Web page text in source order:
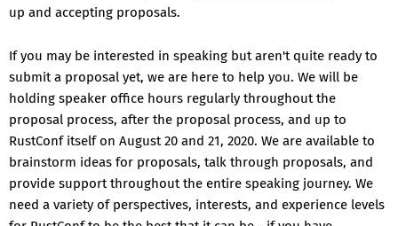
up and accepting proposals.
If you may be interested in speaking but aren't quite ready to
submit a proposal yet, we are here to help you. We will be
holding speaker office hours regularly throughout the
proposal process, after the proposal process, and up to
RustConf itself on August 20 and 21, 2020. We are available to
brainstorm ideas for proposals, talk through proposals, and
provide support throughout the entire speaking journey. We
need a variety of perspectives, interests, and experience levels